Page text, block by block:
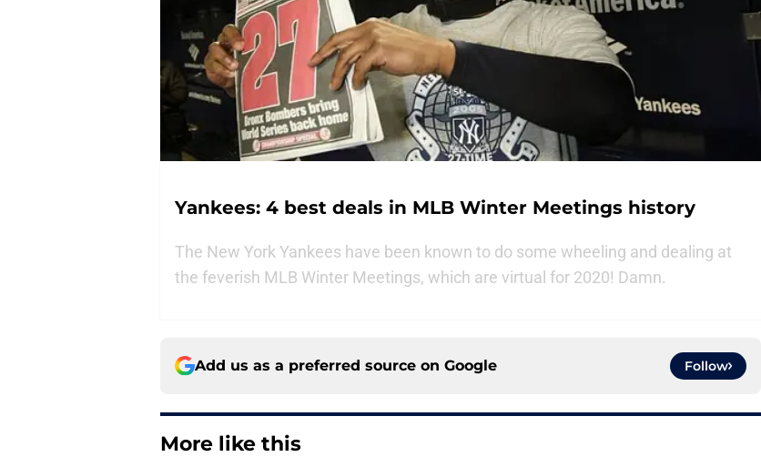
Yankees: 4 best deals in MLB Winter Meetings history
The New York Yankees have been known to do some wheeling and dealing at
the feverish MLB Winter Meetings, which are virtual for 2020! Damn.
Add us as a preferred source on Google Follow
More like this